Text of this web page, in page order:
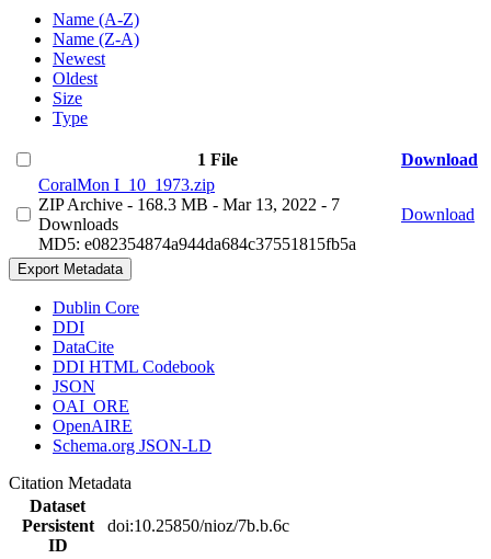
Name (A-Z)
Name (Z-A)
Newest
Oldest
Size
Type
1 File
Download
CoralMon I_10_1973.zip
ZIP Archive - 168.3 MB - Mar 13, 2022 - 7
Downloads
MD5: e082354874a944da684c37551815fb5a
Download
Export Metadata
Dublin Core
DDI
DataCite
DDI HTML Codebook
JSON
OAI_ORE
OpenAIRE
Schema.org JSON-LD
Citation Metadata
Dataset
Persistent
ID
doi:10.25850/nioz/7b.b.6c